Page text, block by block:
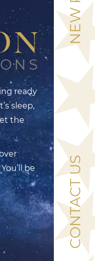
ready
sleep,
the
be
CONTACT US